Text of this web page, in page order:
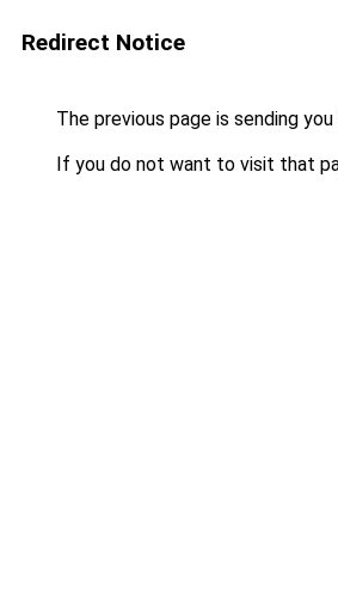
Redirect Notice
The previous page is sending
If you do not want to visit that